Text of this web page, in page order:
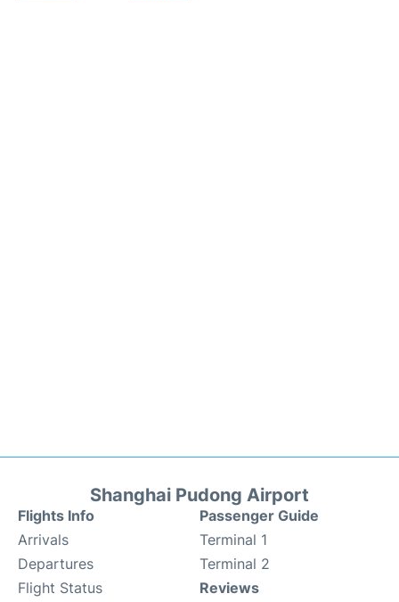
Shanghai Pudong Airport
Flights Info
Arrivals
Departures
Flight Status
Passenger Guide
Terminal 1
Terminal 2
Reviews